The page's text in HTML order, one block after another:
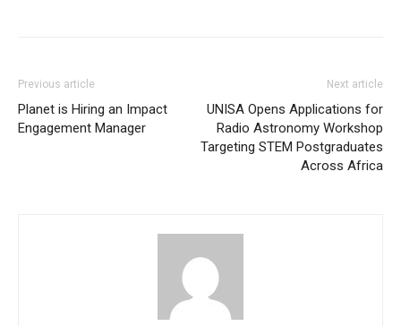
Previous article
Planet is Hiring an Impact
Engagement Manager
Next article
UNISA Opens Applications for
Radio Astronomy Workshop
Targeting STEM Postgraduates
Across Africa